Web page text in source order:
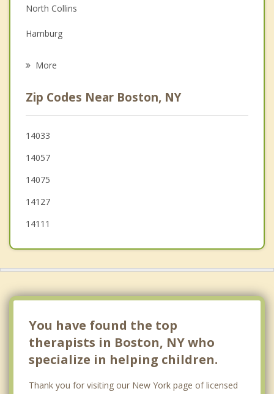
Family Counseling
Grief Counseling
North Collins
Hamburg
East Aurora
Springville
More
Zip Codes Near Boston, NY
14033
14057
14075
14127
14111
You have found the top
therapists in Boston, NY who
specialize in helping children.
Thank you for visiting our New York page of licensed